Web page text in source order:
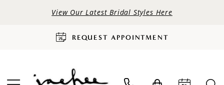
View Our Latest Bridal Styles Here
REQUEST APPOINTMENT